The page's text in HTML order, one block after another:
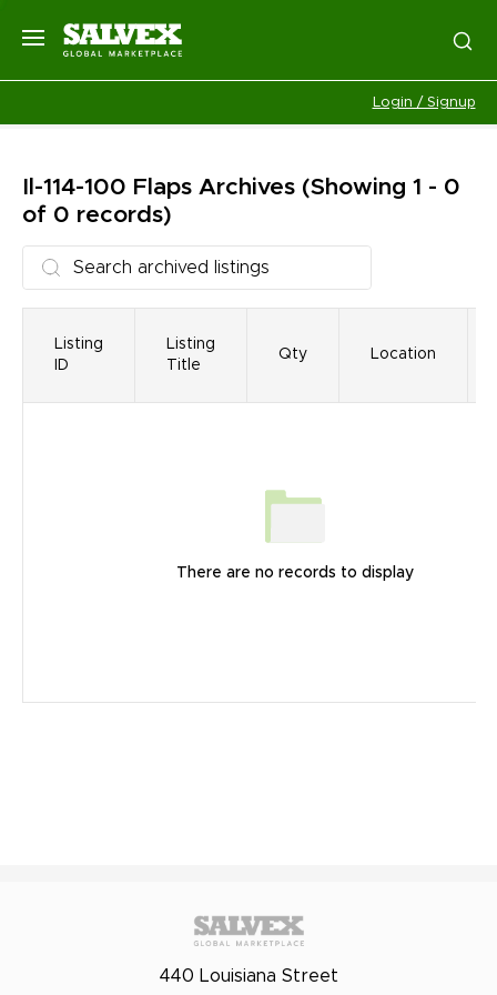
Login / Signup
Il-114-100 FlapsArchives (Showing 1 - 0
of 0 records)
Listing
ID
Listing
Title
Qty Location
There are no records to display
440 Louisiana Street